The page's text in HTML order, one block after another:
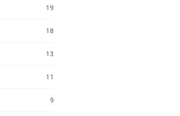
19
18
13
11
9